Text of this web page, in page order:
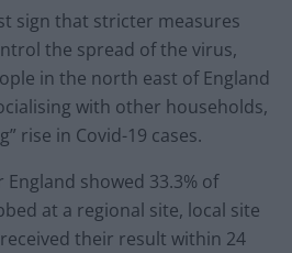
sign that stricter measures
the spread of the virus,
in the north east of England
with other households,
rise in Covid-19 cases.
showed 33.3% of
at a regional site, local site
their result within 24